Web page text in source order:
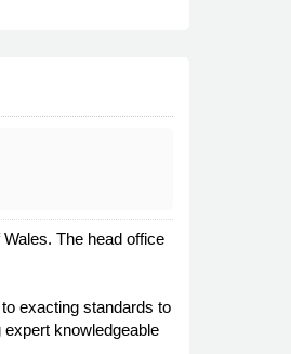
The head office
exacting standards to
knowledgeable